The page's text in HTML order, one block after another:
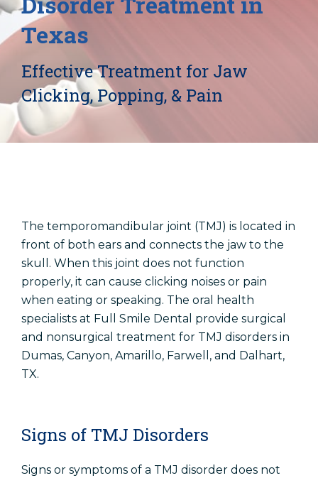
Locations
Dentist In Canyon, TX
Dentist In Dalhart, TX
Dentist In Dumas, TX
Dentist In Farwell, TX
Texas
Effective Treatment for Jaw
Clicking, Popping, & Pain
The temporomandibular joint (TMJ) is located in
front of both ears and connects the jaw to the
skull. When this joint does not function
properly, it can cause clicking noises or pain
when eating or speaking. The oral health
specialists at Full Smile Dental provide surgical
and nonsurgical treatment for TMJ disorders in
Dumas, Canyon, Amarillo, Farwell, and Dalhart,
TX.
Signs of TMJ Disorders
Signs or symptoms of a TMJ disorder does not